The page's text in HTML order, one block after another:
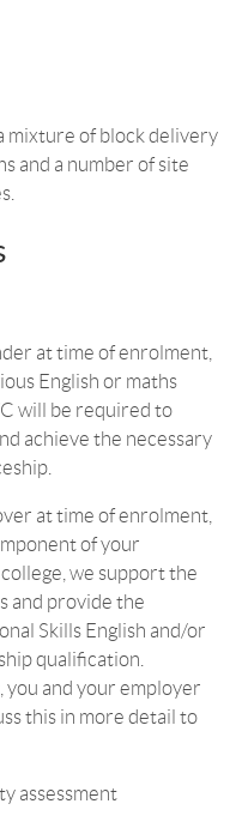
mixture of block delivery
and a number of site
at time of enrolment,
English or maths
will be required to
achieve the necessary
at time of enrolment,
of your
we support the
and provide the
Skills English and/or
qualification.
and your employer
this in more detail to
assessment